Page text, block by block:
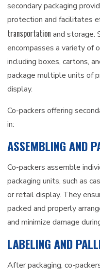
secondary packaging
protection and facilitates
transportation and storage.
encompasses a variety of
including boxes, cartons,
package multiple units of
display.
Co-packers offering
in:
ASSEMBLING AND
Co-packers assemble
packaging units, such as
or retail display. They
packed and properly
and minimize damage
LABELING AND
After packaging, co-